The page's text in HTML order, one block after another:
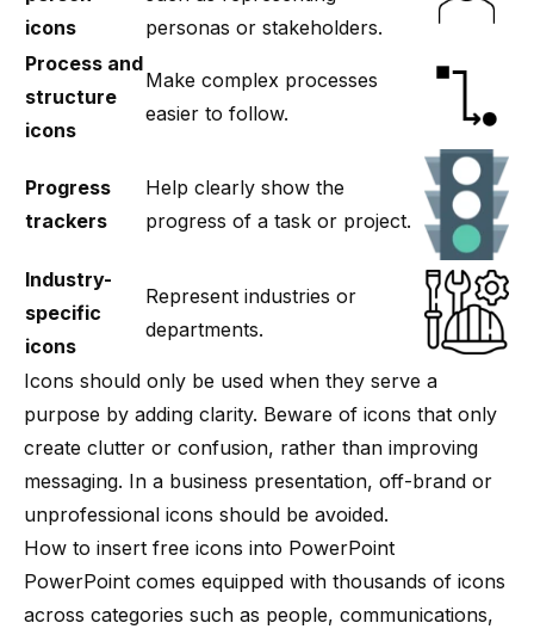
icons
personas or stakeholders.
Process and
structure
icons
Make complex processes
easier to follow.
Progress
trackers
Help clearly show the
progress of a task or project.
Industry-
specific
icons
Represent industries or
departments.
Icons should only be used when they serve a
purpose by adding clarity. Beware of icons that only
create clutter or confusion, rather than improving
messaging. In a business presentation, off-brand or
unprofessional icons should be avoided.
How to insert free icons into PowerPoint
PowerPoint comes equipped with thousands of icons
across categories such as people, communications,